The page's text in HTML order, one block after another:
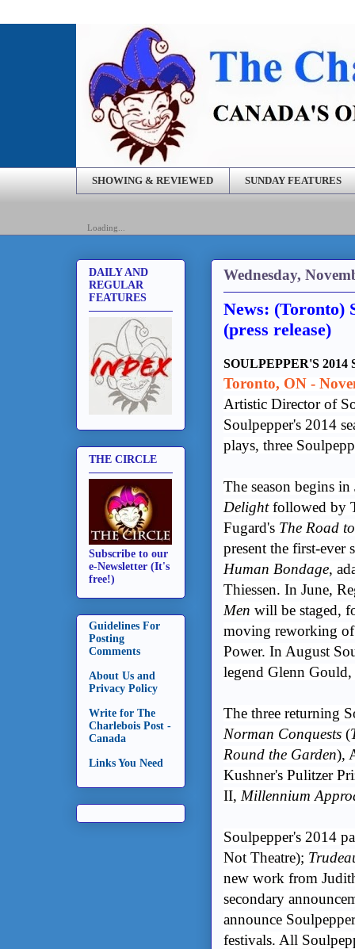
SHOWING & REVIEWED SUNDAY FEATURES
Loading...
Wednesday,
News: (Toronto)
(press release)
SOULPEPPER'S 2014
Toronto, ON -
Artistic Director of
Soulpepper's 2014
plays, three
The season begins
Delightfollowed by
Fugard's The Road
present the first-ever
Human Bondage,
Thiessen. In June,
Men will be staged,
moving reworking
Power. In August
legend Glenn
The three returning
Norman Conquests (
Round the Garden),
Kushner's Pulitzer
II, Millennium
Soulpepper's 2014
Not Theatre);
new work from
secondary
announce
festivals. All
DAILY AND
REGULAR
FEATURES
THE CIRCLE
Subscribe to our
e-Newsletter (It's
free!)
Guidelines For
Posting
Comments
About Us and
Privacy Policy
Write for The
Charlebois Post -
Canada
Links You Need